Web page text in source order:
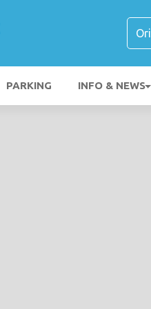
PARKING INFO & NEWS